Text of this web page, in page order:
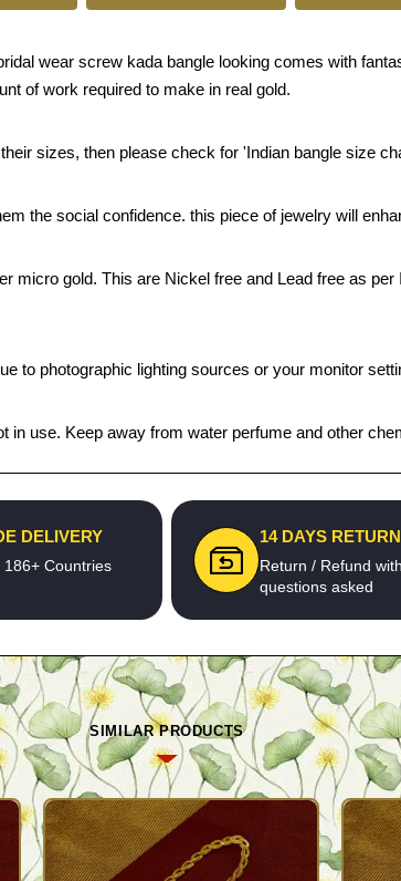
wear screw kada bangle looking comes with
of work required to make in real gold.
sizes, then please check for 'Indian bangle size
the social confidence. this piece of jewelry will
micro gold. This are Nickel free and Lead free as
to photographic lighting sources or your monitor
use. Keep away from water perfume and other
DELIVERY
Countries
14 DAYS RETURN
Return / Refund
questions asked
SIMILAR PRODUCTS